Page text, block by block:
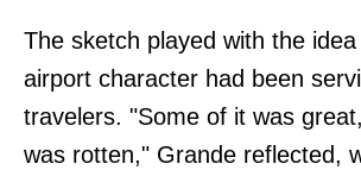
The sketch played with the
airport character had been
travelers. "Some of it was
was rotten," Grande reflected,